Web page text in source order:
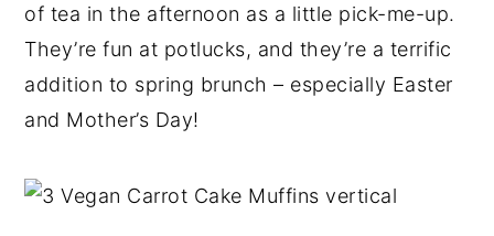
of tea in the afternoon as a little pick-me-up.
They’re fun at potlucks, and they’re a terrific
addition to spring brunch – especially Easter
and Mother’s Day!